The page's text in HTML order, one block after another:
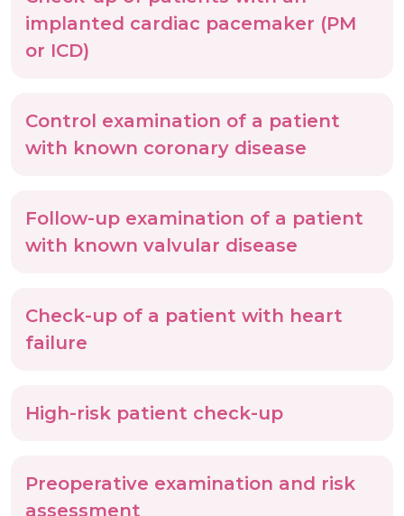
implanted cardiac pacemaker (PM
or ICD)
Control examination of a patient
with known coronary disease
Follow-up examination of a patient
with known valvular disease
Check-up of a patient with heart
failure
High-risk patient check-up
Preoperative examination and risk
assessment